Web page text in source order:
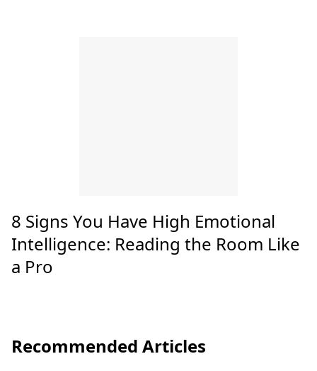
8 Signs You Have High Emotional
Intelligence: Reading the Room Like
a Pro
Recommended Articles